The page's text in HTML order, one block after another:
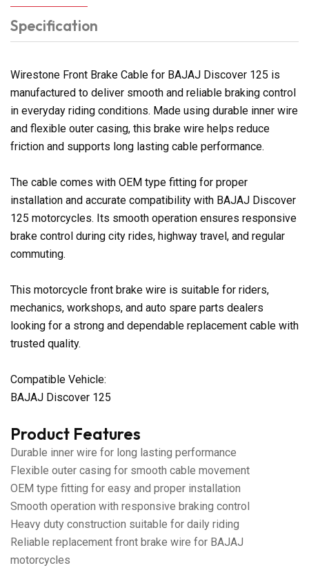
Specification
Wirestone Front Brake Cable for BAJAJ Discover 125 is
manufactured to deliver smooth and reliable braking control
in everyday riding conditions. Made using durable inner wire
and flexible outer casing, this brake wire helps reduce
friction and supports long lasting cable performance.
The cable comes with OEM type fitting for proper
installation and accurate compatibility with BAJAJ Discover
125 motorcycles. Its smooth operation ensures responsive
brake control during city rides, highway travel, and regular
commuting.
This motorcycle front brake wire is suitable for riders,
mechanics, workshops, and auto spare parts dealers
looking for a strong and dependable replacement cable with
trusted quality.
Compatible Vehicle:
BAJAJ Discover 125
Product Features
Durable inner wire for long lasting performance
Flexible outer casing for smooth cable movement
OEM type fitting for easy and proper installation
Smooth operation with responsive braking control
Heavy duty construction suitable for daily riding
Reliable replacement front brake wire for BAJAJ
motorcycles